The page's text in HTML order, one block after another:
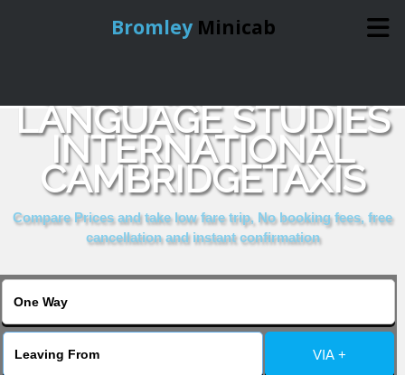
Bromley Minicab
Online Booking
Services
About Us
LANGUAGE STUDIES
INTERNATIONAL
CAMBRIDGETAXIS
Compare Prices and take low fare trip, No booking fees, free
cancellation and instant confirmation
VIA +